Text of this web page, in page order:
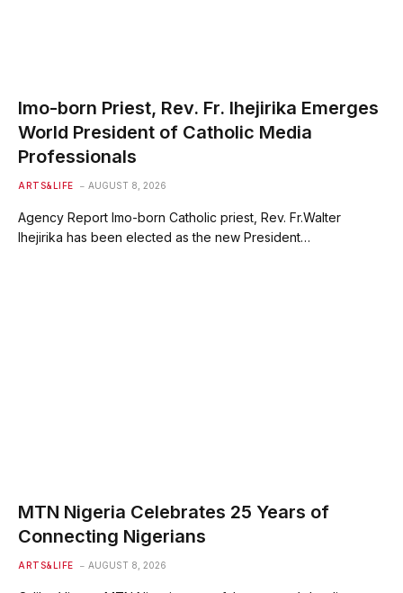
Imo-born Priest, Rev. Fr. Ihejirika Emerges
World President of Catholic Media
Professionals
ARTS&LIFE AUGUST 8, 2026
Agency Report Imo-born Catholic priest, Rev. Fr.Walter
Ihejirika has been elected as the new President…
MTN Nigeria Celebrates 25 Years of
Connecting Nigerians
ARTS&LIFE AUGUST 8, 2026